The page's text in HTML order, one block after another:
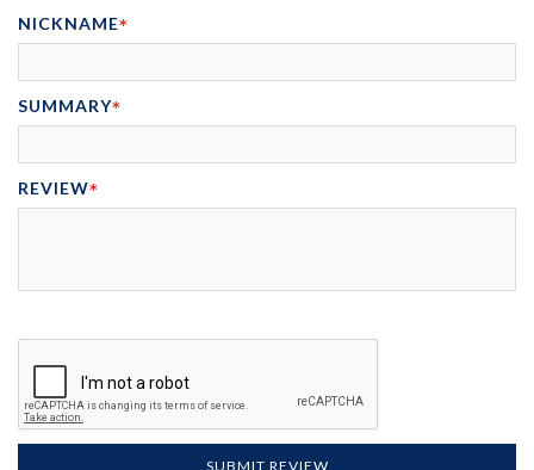
STAR
STARS
STARS
STARS
STARS
NICKNAME
SUMMARY
REVIEW
SUBMIT REVIEW